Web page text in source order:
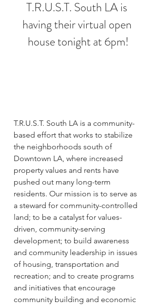
T.R.U.S.T. South LA is
having their virtual open
house tonight at 6pm!
T.R.U.S.T. South LA is a community-
based effort that works to stabilize
the neighborhoods south of
Downtown LA, where increased
property values and rents have
pushed out many long-term
residents. Our mission is to serve as
a steward for community-controlled
land; to be a catalyst for values-
driven, community-serving
development; to build awareness
and community leadership in issues
of housing, transportation and
recreation; and to create programs
and initiatives that encourage
community building and economic